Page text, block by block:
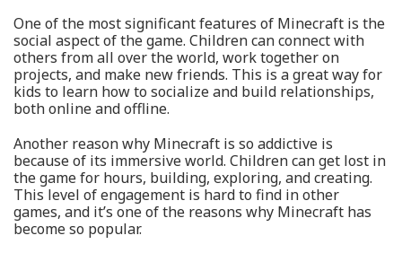
One of the most significant features of Minecraft is the
social aspect of the game. Children can connect with
others from all over the world, work together on
projects, and make new friends. This is a great way for
kids to learn how to socialize and build relationships,
both online and offline.
Another reason why Minecraft is so addictive is
because of its immersive world. Children can get lost in
the game for hours, building, exploring, and creating.
This level of engagement is hard to find in other
games, and it’s one of the reasons why Minecraft has
become so popular.